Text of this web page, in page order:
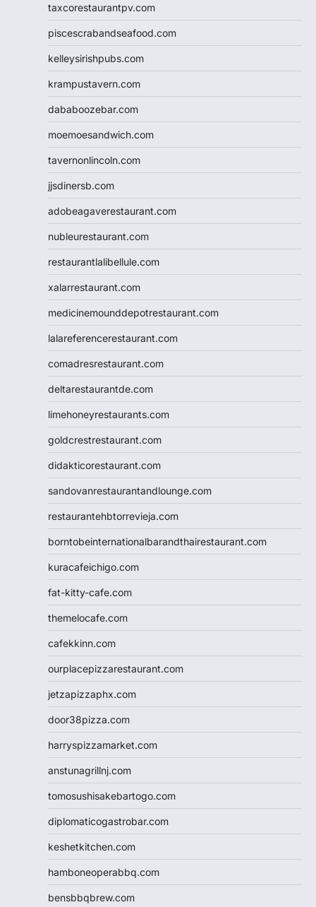
taxcorestaurantpv.com
piscescrabandseafood.com
kelleysirishpubs.com
krampustavern.com
dababoozebar.com
moemoesandwich.com
tavernonlincoln.com
jjsdinersb.com
adobeagaverestaurant.com
nubleurestaurant.com
restaurantlalibellule.com
xalarrestaurant.com
medicinemounddepotrestaurant.com
lalareferencerestaurant.com
comadresrestaurant.com
deltarestaurantde.com
limehoneyrestaurants.com
goldcrestrestaurant.com
didakticorestaurant.com
sandovanrestaurantandlounge.com
restaurantehbtorrevieja.com
borntobeinternationalbarandthairestaurant.com
kuracafeichigo.com
fat-kitty-cafe.com
themelocafe.com
cafekkinn.com
ourplacepizzarestaurant.com
jetzapizzaphx.com
door38pizza.com
harryspizzamarket.com
anstunagrillnj.com
tomosushisakebartogo.com
diplomaticogastrobar.com
keshetkitchen.com
hamboneoperabbq.com
bensbbqbrew.com